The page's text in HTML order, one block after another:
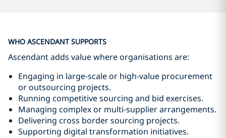
WHO ASCENDANT SUPPORTS
Ascendant adds value where organisations are:
Engaging in large-scale or high-value procurement
or outsourcing projects.
Running competitive sourcing and bid exercises.
Managing complex or multi-supplier arrangements.
Delivering cross border sourcing projects.
Supporting digital transformation initiatives.